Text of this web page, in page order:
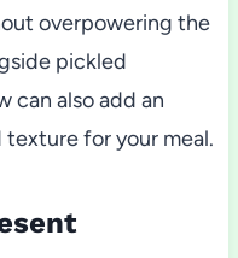
overpowering the
pickled
can also add an
for your meal.